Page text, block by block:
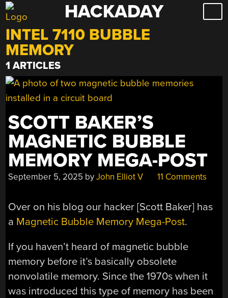
Skip
to
content
HACKADAY
INTEL 7110 BUBBLE
MEMORY
1 ARTICLES
SCOTT BAKER’S
MAGNETIC BUBBLE
MEMORY MEGA-POST
September 5, 2025 byJohn Elliot V 11 Comments
Over on his blog our hacker [Scott Baker] has
a Magnetic Bubble Memory Mega-Post.
If you haven’t heard of magnetic bubble
memory before it’s basically obsolete
nonvolatile memory. Since the 1970s when it
was introduced this type of memory has been